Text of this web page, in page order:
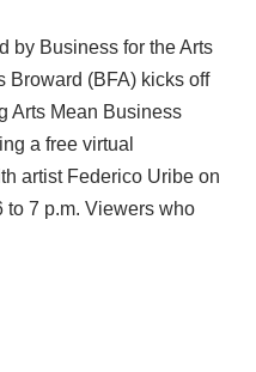
by Business for the Arts
Broward (BFA) kicks off
Arts Mean Business
a free virtual
artist Federico Uribe on
to 7 p.m. Viewers who